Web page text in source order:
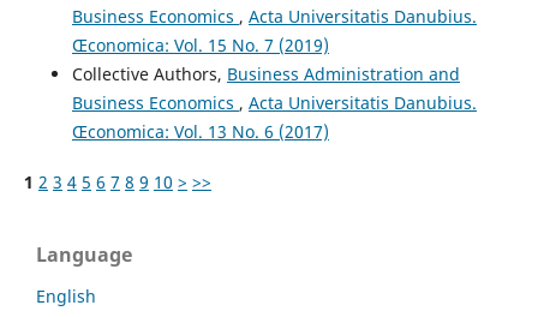
Business Economics , Acta Universitatis Danubius.
Œconomica: Vol. 15 No. 7 (2019)
Collective Authors, Business Administration and
Business Economics , Acta Universitatis Danubius.
Œconomica: Vol. 13 No. 6 (2017)
1 2 3 4 5 6 7 8 9 10 > >>
Language
English